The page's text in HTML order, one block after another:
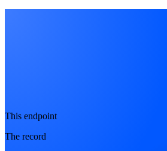
This endpoint
The record